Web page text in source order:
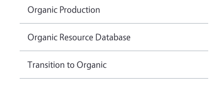
Organic Production
Organic Resource Database
Transition to Organic